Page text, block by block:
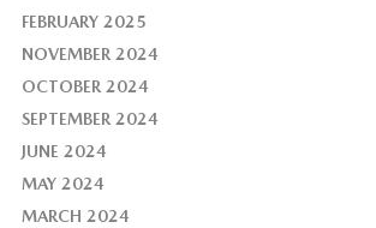
FEBRUARY 2025
NOVEMBER 2024
OCTOBER 2024
SEPTEMBER 2024
JUNE 2024
MAY 2024
MARCH 2024